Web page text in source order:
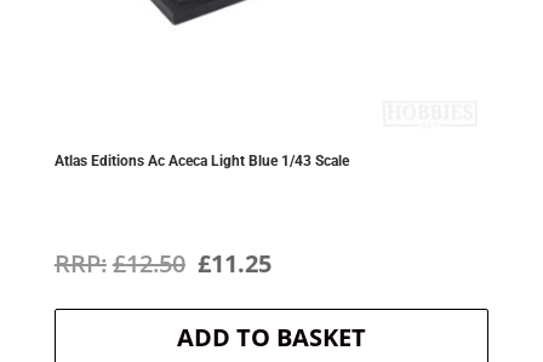
Atlas Editions Ac Aceca Light Blue 1/43 Scale
£12.50 Original
price
was:
£11.25Current
price
is:
ADD TO BASKET